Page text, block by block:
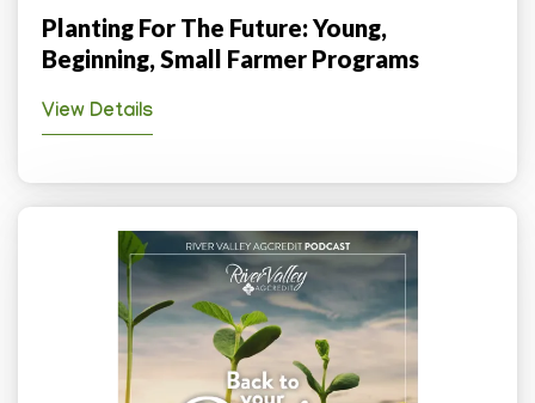
Planting For The Future: Young,
Beginning, Small Farmer Programs
View Details